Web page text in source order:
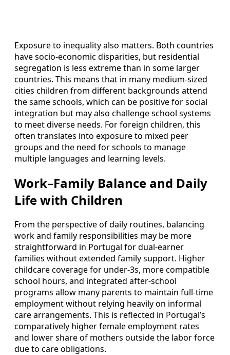
Exposure to inequality also matters. Both countries
have socio‑economic disparities, but residential
segregation is less extreme than in some larger
countries. This means that in many medium‑sized
cities children from different backgrounds attend
the same schools, which can be positive for social
integration but may also challenge school systems
to meet diverse needs. For foreign children, this
often translates into exposure to mixed peer
groups and the need for schools to manage
multiple languages and learning levels.
Work–Family Balance and Daily
Life with Children
From the perspective of daily routines, balancing
work and family responsibilities may be more
straightforward in Portugal for dual‑earner
families without extended family support. Higher
childcare coverage for under‑3s, more compatible
school hours, and integrated after‑school
programs allow many parents to maintain full‑time
employment without relying heavily on informal
care arrangements. This is reflected in Portugal’s
comparatively higher female employment rates
and lower share of mothers outside the labor force
due to care obligations.